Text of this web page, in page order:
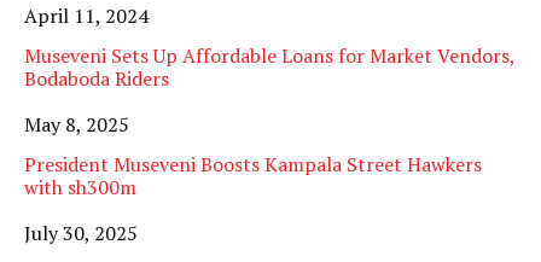
Date
April 11, 2024
Museveni Sets Up Affordable Loans for Market Vendors,
Bodaboda Riders
Date
May 8, 2025
President Museveni Boosts Kampala Street Hawkers
with sh300m
Date
July 30, 2025